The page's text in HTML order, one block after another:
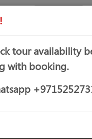
SAFARI
SERVICE
tour availability
with booking.